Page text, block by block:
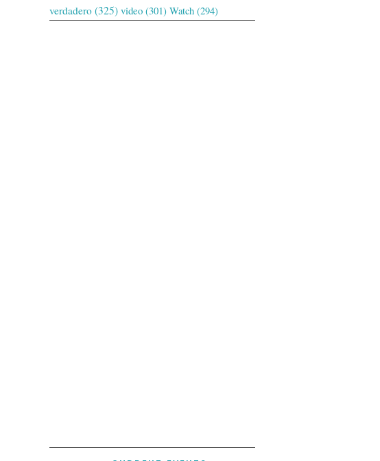
verdadero (325) video (301) Watch (294)